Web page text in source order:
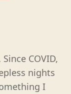
COVID,
nights
I